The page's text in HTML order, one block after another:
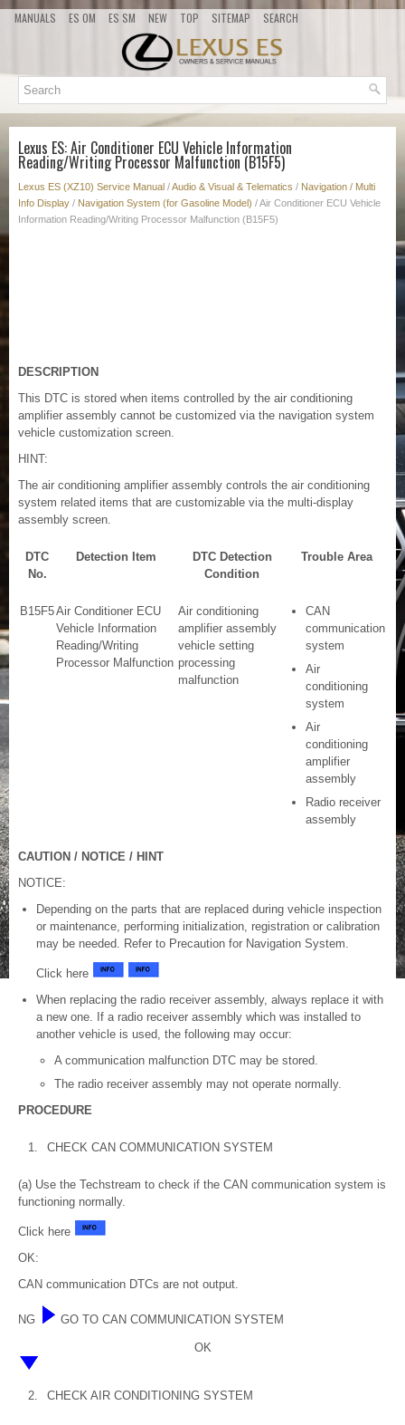
MANUALS ES OM ES SM NEW TOP SITEMAP SEARCH
Lexus ES: Air Conditioner ECU Vehicle Information
Reading/Writing Processor Malfunction (B15F5)
Lexus ES (XZ10) Service Manual /Audio & Visual & Telematics / Navigation / Multi
Info Display / Navigation System (for Gasoline Model) / Air Conditioner ECU Vehicle
Information Reading/Writing Processor Malfunction (B15F5)
DESCRIPTION
This DTC is stored when items controlled by the air conditioning
amplifier assembly cannot be customized via the navigation system
vehicle customization screen.
HINT:
The air conditioning amplifier assembly controls the air conditioning
system related items that are customizable via the multi-display
assembly screen.
DTC
No.
Detection Item
DTC Detection
Condition
Trouble Area
B15F5Air Conditioner ECU
Vehicle Information
Reading/Writing
Processor Malfunction
Air conditioning
amplifier assembly
vehicle setting
processing
malfunction
CAN
communication
system
Air
conditioning
system
Air
conditioning
amplifier
assembly
Radio receiver
assembly
CAUTION / NOTICE / HINT
NOTICE:
Depending on the parts that are replaced during vehicle inspection
or maintenance, performing initialization, registration or calibration
may be needed. Refer to Precaution for Navigation System.
Click here
When replacing the radio receiver assembly, always replace it with
a new one. If a radio receiver assembly which was installed to
another vehicle is used, the following may occur:
A communication malfunction DTC may be stored.
The radio receiver assembly may not operate normally.
PROCEDURE
1. CHECK CAN COMMUNICATION SYSTEM
(a) Use the Techstream to check if the CAN communication system is
functioning normally.
Click here
OK:
CAN communication DTCs are not output.
NG GO TO CAN COMMUNICATION SYSTEM
OK
2. CHECK AIR CONDITIONING SYSTEM